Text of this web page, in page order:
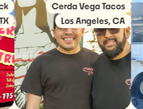
Cerda Vega Tacos
Los Angeles, CA